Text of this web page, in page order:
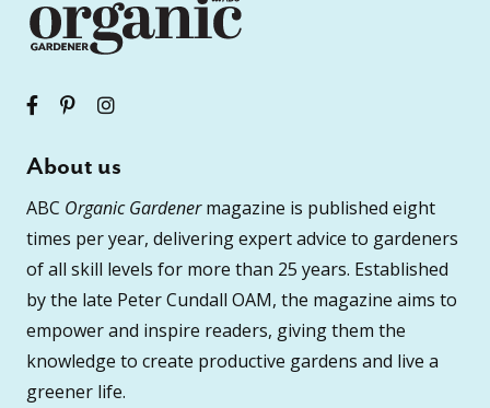
About us
ABC Organic Gardenermagazine is published eight
times per year, delivering expert advice to gardeners
of all skill levels for more than 25 years. Established
by the late Peter Cundall OAM, the magazine aims to
empower and inspire readers, giving them the
knowledge to create productive gardens and live a
greener life.